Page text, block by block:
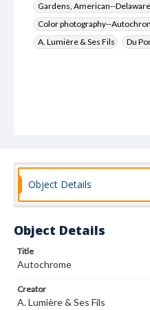
Gardens, American--
Color photography--
A. Lumière & Ses Fils
Du
Object Details
Object Details
Title
Autochrome
Creator
A. Lumière & Ses Fils